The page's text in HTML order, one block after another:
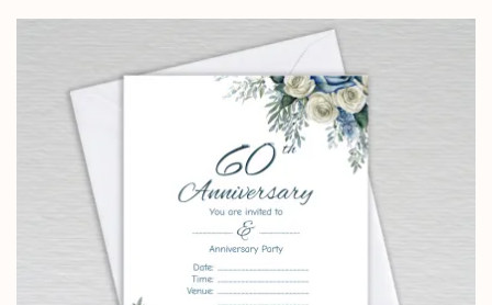
£4.25
through
£14.25